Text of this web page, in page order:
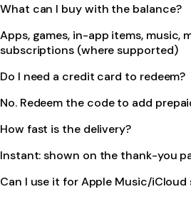
What can I buy with the balance?
Apps, games, in-app items, music,
subscriptions (where supported)
Do I need a credit card to redeem?
No. Redeem the code to add
How fast is the delivery?
Instant: shown on the thank-you
Can I use it for Apple Music/